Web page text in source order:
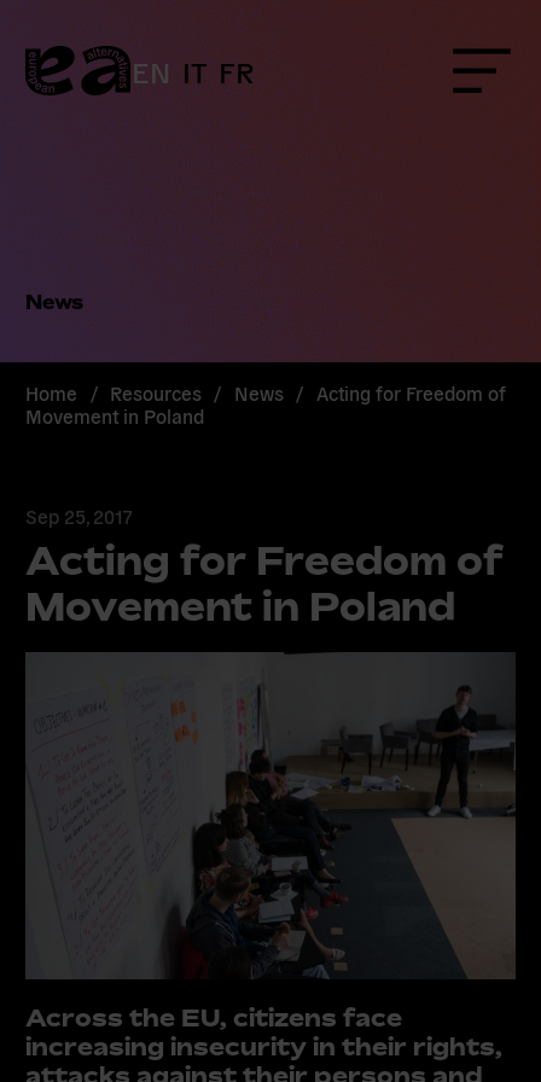
Skip
to
content
EN IT FR Menu
News
Home / Resources / News / Acting for Freedom of
Movement in Poland
Sep 25, 2017
Acting for Freedom of
Movement in Poland
Across the EU, citizens face
increasing insecurity in their rights,
attacks against their persons and